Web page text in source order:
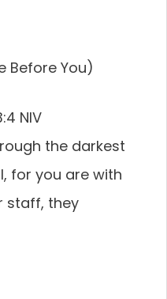
Before You)
NIV
the darkest
for you are with
staff, they